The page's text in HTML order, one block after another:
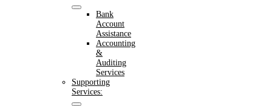
Bank
Account
Assistance
Accounting
&
Auditing
Services
Supporting
Services: